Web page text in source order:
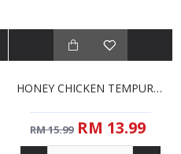
HONEY CHICKEN TEMPURA NUGGETS (1KG)
RM 15.99 RM 13.99